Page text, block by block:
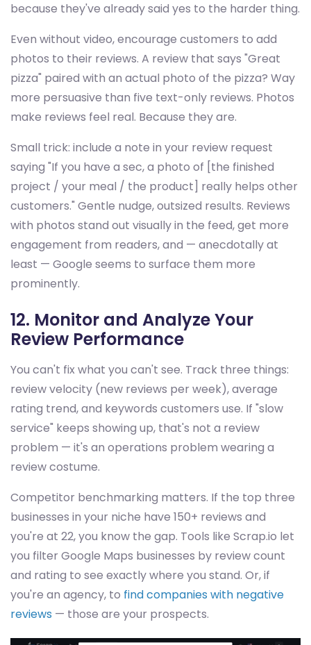
because they've already said yes to the harder thing.
Even without video, encourage customers to add
photos to their reviews. A review that says "Great
pizza" paired with an actual photo of the pizza? Way
more persuasive than five text-only reviews. Photos
make reviews feel real. Because they are.
Small trick: include a note in your review request
saying "If you have a sec, a photo of [the finished
project / your meal / the product] really helps other
customers." Gentle nudge, outsized results. Reviews
with photos stand out visually in the feed, get more
engagement from readers, and — anecdotally at
least — Google seems to surface them more
prominently.
12. Monitor and Analyze Your
Review Performance
You can't fix what you can't see. Track three things:
review velocity (new reviews per week), average
rating trend, and keywords customers use. If "slow
service" keeps showing up, that's not a review
problem — it's an operations problem wearing a
review costume.
Competitor benchmarking matters. If the top three
businesses in your niche have 150+ reviews and
you're at 22, you know the gap. Tools like Scrap.io let
you filter Google Maps businesses by review count
and rating to see exactly where you stand. Or, if
you're an agency, to find companies with negative
reviews — those are your prospects.